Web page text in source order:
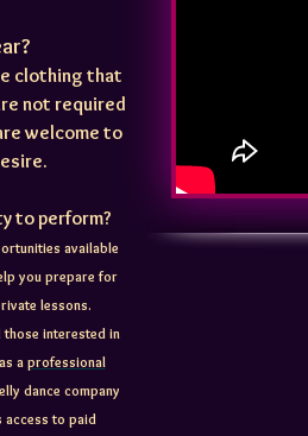
clothing that
not required
welcome to
to perform?
available
you prepare for
lessons.
those interested in
a professional
dance company
access to paid